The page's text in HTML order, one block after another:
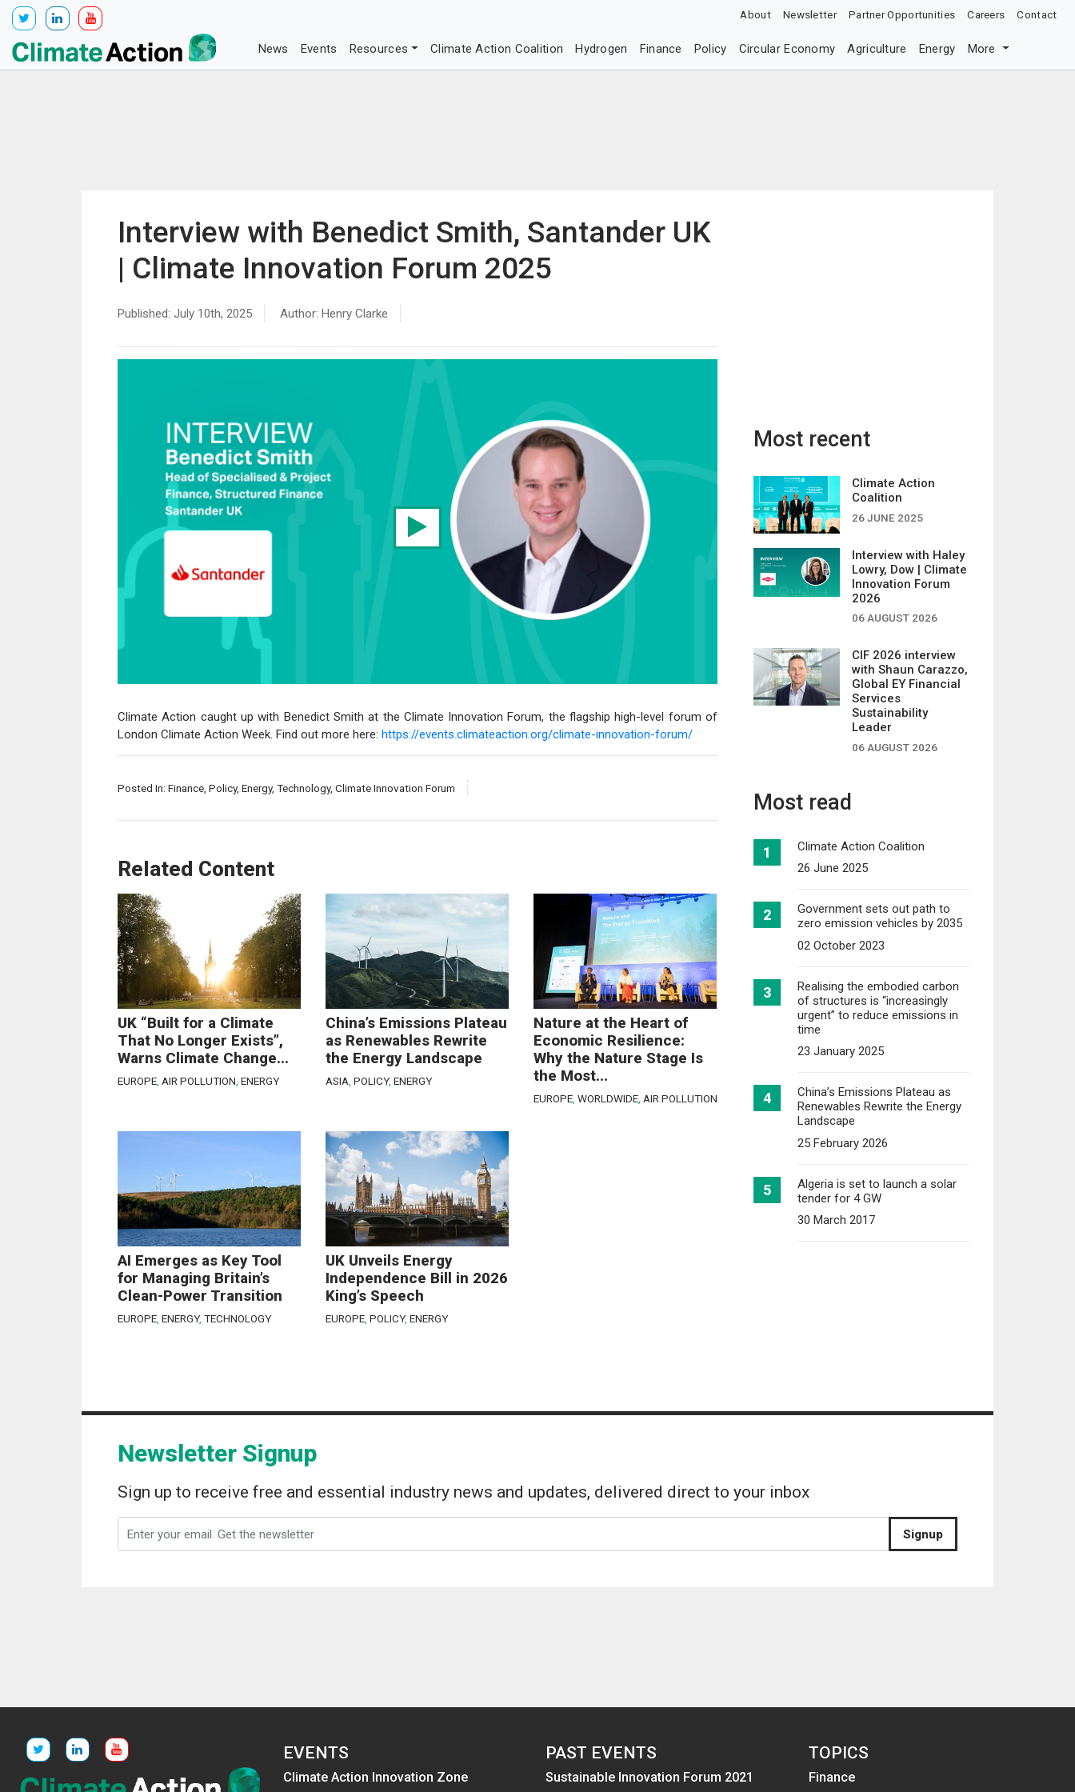
About Newsletter Partner Opportunities Careers Contact
News Events Resources Climate Action Coalition Hydrogen Finance Policy Circular Economy Agriculture Energy More
Interview with Benedict Smith, Santander UK
| Climate Innovation Forum 2025
Published: July 10th, 2025 Author: Henry Clarke
Climate Action caught up with Benedict Smith at the Climate Innovation Forum, the flagship high-level forum of
London Climate Action Week. Find out more here: https://events.climateaction.org/climate-innovation-forum/
Posted In: Finance, Policy, Energy, Technology, Climate Innovation Forum
Related Content
UK “Built for a Climate
That No Longer Exists”,
Warns Climate Change...
EUROPE, AIR POLLUTION, ENERGY
China’s Emissions Plateau
as Renewables Rewrite
the Energy Landscape
ASIA, POLICY, ENERGY
Nature at the Heart of
Economic Resilience:
Why the Nature Stage Is
the Most...
EUROPE, WORLDWIDE, AIR POLLUTION
AI Emerges as Key Tool
for Managing Britain’s
Clean-Power Transition
EUROPE, ENERGY, TECHNOLOGY
UK Unveils Energy
Independence Bill in 2026
King’s Speech
EUROPE, POLICY, ENERGY
Most recent
Climate Action
Coalition
26 JUNE 2025
Interview with Haley
Lowry, Dow | Climate
Innovation Forum
2026
06 AUGUST 2026
CIF 2026 interview
with Shaun Carazzo,
Global EY Financial
Services
Sustainability
Leader
06 AUGUST 2026
Most read
Climate Action Coalition
26 June 2025
Government sets out path to
zero emission vehicles by 2035
02 October 2023
Realising the embodied carbon
of structures is “increasingly
urgent” to reduce emissions in
time
23 January 2025
China’s Emissions Plateau as
Renewables Rewrite the Energy
Landscape
25 February 2026
Algeria is set to launch a solar
tender for 4 GW
30 March 2017
Newsletter Signup
Sign up to receive free and essential industry news and updates, delivered direct to your inbox
Signup
EVENTS
Climate Action Innovation Zone
PAST EVENTS
Sustainable Innovation Forum 2021
TOPICS
Finance